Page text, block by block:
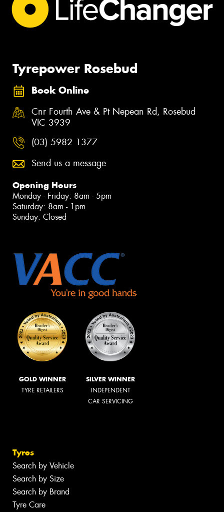
Tyrepower Rosebud
Book Online
Cnr Fourth Ave & Pt Nepean Rd, Rosebud
VIC 3939
(03) 5982 1377
Send us a message
Opening Hours
Monday - Friday: 8am - 5pm
Saturday: 8am - 1pm
Sunday: Closed
GOLD WINNER
TYRE RETAILERS
SILVER WINNER
INDEPENDENT
CAR SERVICING
Tyres
Search by Vehicle
Search by Size
Search by Brand
Tyre Care